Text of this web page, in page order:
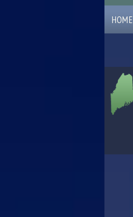
HOME